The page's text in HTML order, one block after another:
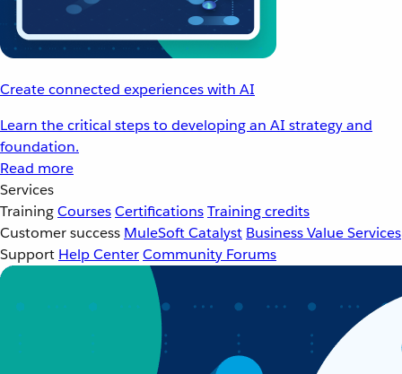
Create connected experiences with AI
Learn the critical steps to developing an AI strategy and
foundation.
Read more
Services
TrainingCoursesCertificationsTraining credits
Customer success MuleSoft Catalyst Business Value Services
Support Help CenterCommunity Forums